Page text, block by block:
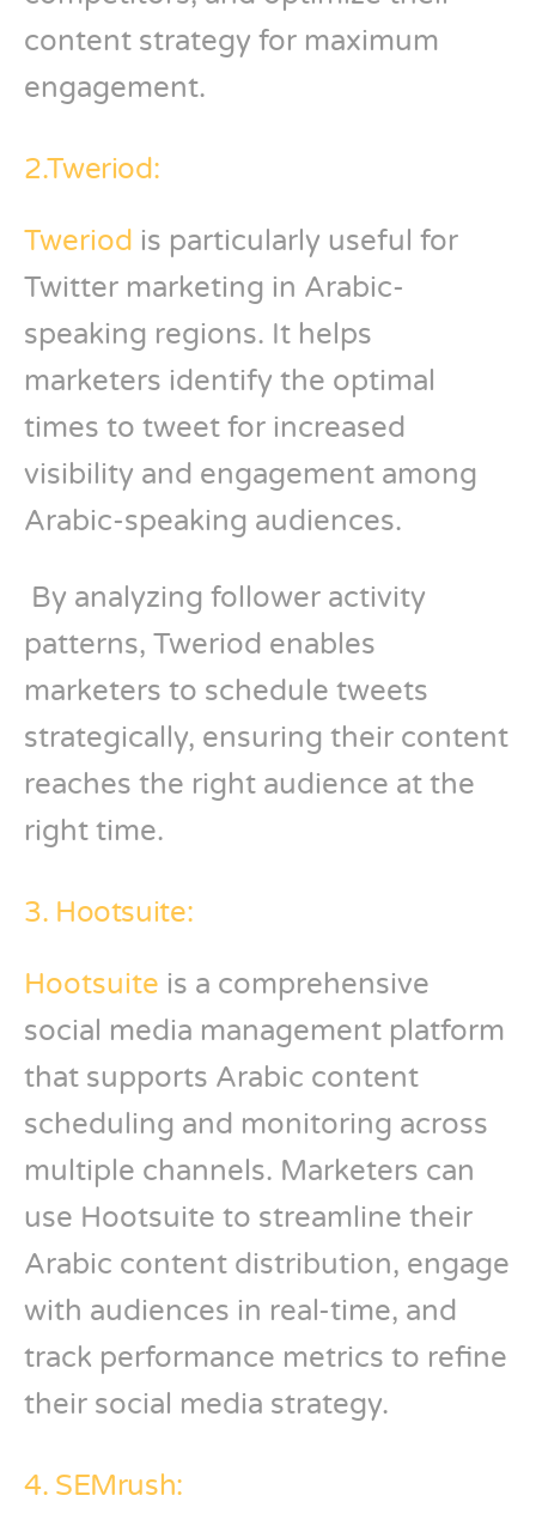
content strategy for maximum
engagement.
2.Tweriod:
Tweriod is particularly useful for
Twitter marketing in Arabic-
speaking regions. It helps
marketers identify the optimal
times to tweet for increased
visibility and engagement among
Arabic-speaking audiences.
By analyzing follower activity
patterns, Tweriod enables
marketers to schedule tweets
strategically, ensuring their content
reaches the right audience at the
right time.
3. Hootsuite:
Hootsuite is a comprehensive
social media management platform
that supports Arabic content
scheduling and monitoring across
multiple channels. Marketers can
use Hootsuite to streamline their
Arabic content distribution, engage
with audiences in real-time, and
track performance metrics to refine
their social media strategy.
4. SEMrush: